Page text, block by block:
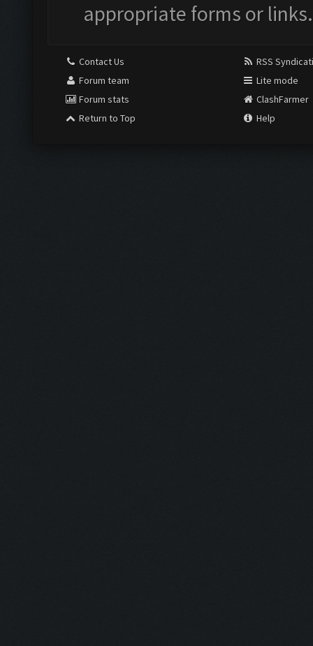
appropriate forms or links.
Contact Us
Forum team
Forum stats
Return to Top
RSS
Lite mode
ClashFarmer
Help